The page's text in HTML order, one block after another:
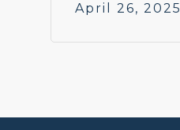
April 26, 2025